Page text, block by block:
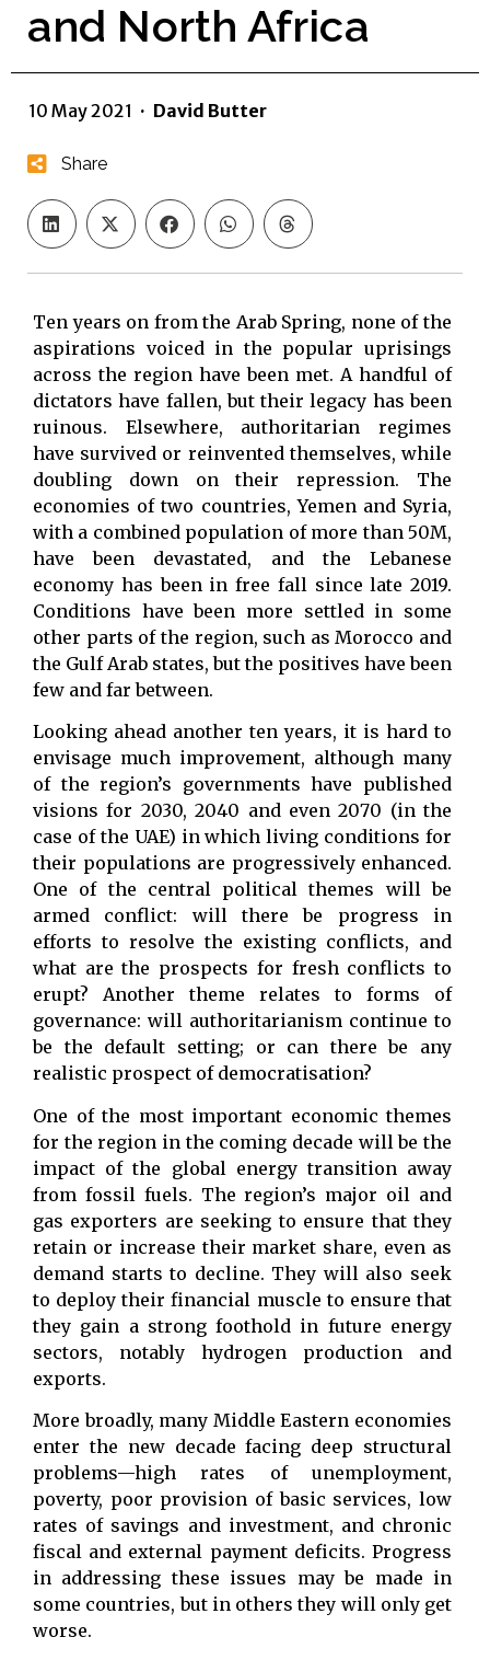
and North Africa
10 May 2021 · David Butter
Share
Ten years on from the Arab Spring, none of the
aspirations voiced in the popular uprisings
across the region have been met. A handful of
dictators have fallen, but their legacy has been
ruinous. Elsewhere, authoritarian regimes
have survived or reinvented themselves, while
doubling down on their repression. The
economies of two countries, Yemen and Syria,
with a combined population of more than 50M,
have been devastated, and the Lebanese
economy has been in free fall since late 2019.
Conditions have been more settled in some
other parts of the region, such as Morocco and
the Gulf Arab states, but the positives have been
few and far between.
Looking ahead another ten years, it is hard to
envisage much improvement, although many
of the region’s governments have published
visions for 2030, 2040 and even 2070 (in the
case of the UAE) in which living conditions for
their populations are progressively enhanced.
One of the central political themes will be
armed conflict: will there be progress in
efforts to resolve the existing conflicts, and
what are the prospects for fresh conflicts to
erupt? Another theme relates to forms of
governance: will authoritarianism continue to
be the default setting; or can there be any
realistic prospect of democratisation?
One of the most important economic themes
for the region in the coming decade will be the
impact of the global energy transition away
from fossil fuels. The region’s major oil and
gas exporters are seeking to ensure that they
retain or increase their market share, even as
demand starts to decline. They will also seek
to deploy their financial muscle to ensure that
they gain a strong foothold in future energy
sectors, notably hydrogen production and
exports.
More broadly, many Middle Eastern economies
enter the new decade facing deep structural
problems—high rates of unemployment,
poverty, poor provision of basic services, low
rates of savings and investment, and chronic
fiscal and external payment deficits. Progress
in addressing these issues may be made in
some countries, but in others they will only get
worse.